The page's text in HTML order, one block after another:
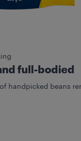
full-bodied
handpicked beans